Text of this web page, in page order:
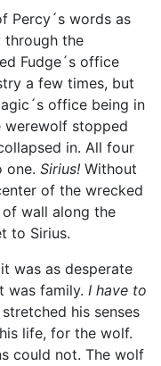
Percy´s words as
through the
Fudge´s office
a few times, but
office being in
werewolf stopped
in. All four
one. Sirius! Without
of the wrecked
wall along the
to Sirius.
was as desperate
was family. I have to
his senses
life, for the wolf.
could not. The wolf